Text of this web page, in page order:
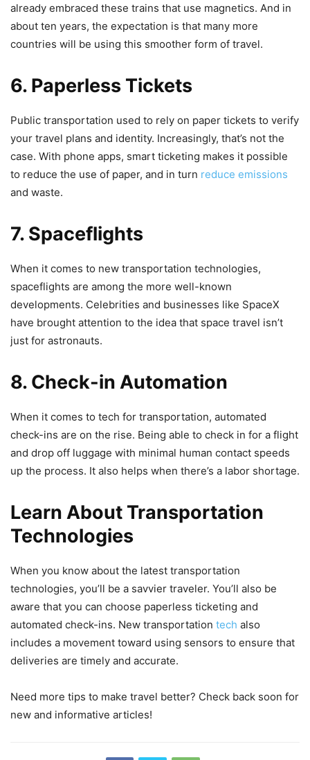
already embraced these trains that use magnetics. And in
about ten years, the expectation is that many more
countries will be using this smoother form of travel.
6. Paperless Tickets
Public transportation used to rely on paper tickets to verify
your travel plans and identity. Increasingly, that’s not the
case. With phone apps, smart ticketing makes it possible
to reduce the use of paper, and in turn reduce emissions
and waste.
7. Spaceflights
When it comes to new transportation technologies,
spaceflights are among the more well-known
developments. Celebrities and businesses like SpaceX
have brought attention to the idea that space travel isn’t
just for astronauts.
8. Check-in Automation
When it comes to tech for transportation, automated
check-ins are on the rise. Being able to check in for a flight
and drop off luggage with minimal human contact speeds
up the process. It also helps when there’s a labor shortage.
Learn About Transportation
Technologies
When you know about the latest transportation
technologies, you’ll be a savvier traveler. You’ll also be
aware that you can choose paperless ticketing and
automated check-ins. New transportation tech also
includes a movement toward using sensors to ensure that
deliveries are timely and accurate.
Need more tips to make travel better? Check back soon for
new and informative articles!